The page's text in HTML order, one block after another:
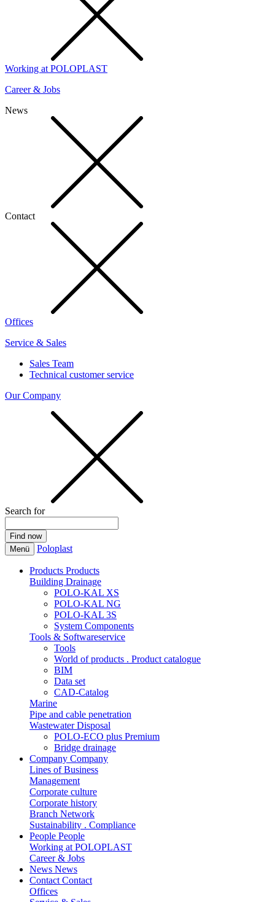
Working at POLOPLAST
Career & Jobs
News
Contact
Offices
Service & Sales
Sales Team
Technical customer service
Our Company
Search for
Menü Poloplast
Products Products
Building Drainage
POLO-KAL XS
POLO-KAL NG
POLO-KAL 3S
System Components
Tools & Softwareservice
Tools
World of products . Product catalogue
BIM
Data set
CAD-Catalog
Marine
Pipe and cable penetration
Wastewater Disposal
POLO-ECO plus Premium
Bridge drainage
Company Company
Lines of Business
Management
Corporate culture
Corporate history
Branch Network
Sustainability . Compliance
People People
Working at POLOPLAST
Career & Jobs
News News
Contact Contact
Offices